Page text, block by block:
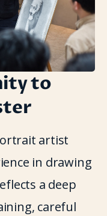
to
artist
in drawing
a deep
careful